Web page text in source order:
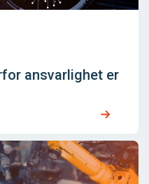
ansvarlighet er